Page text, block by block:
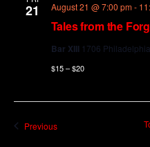
21
Tales from the
August 21 @ 7:00 pm-
Bar XIII 1706
$15 – $20
PreviousEvents